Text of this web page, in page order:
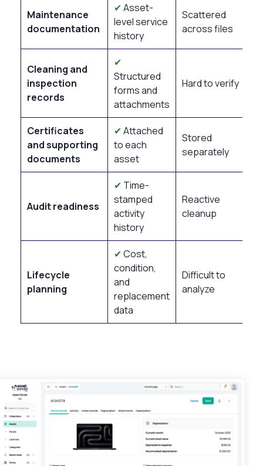
Maintenance
documentation
✔Asset-
level service
history
Scattered
across files
Cleaning and
inspection
records
✔
Structured
forms and
attachments
Hard to verify
Certificates
and supporting
documents
✔Attached
to each
asset
Stored
separately
Audit readiness
✔ Time-
stamped
activity
history
Reactive
cleanup
Lifecycle
planning
✔Cost,
condition,
and
replacement
data
Difficult to
analyze